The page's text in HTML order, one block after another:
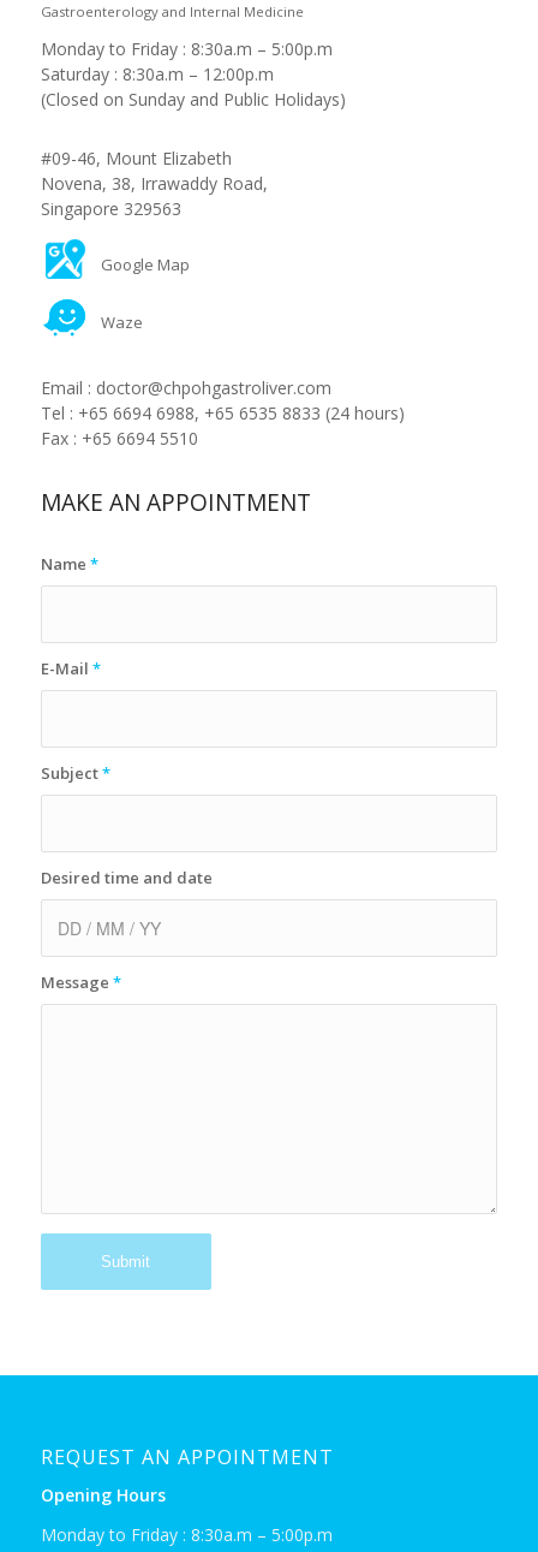
Gastroenterology and Internal Medicine
Monday to Friday : 8:30a.m – 5:00p.m
Saturday : 8:30a.m – 12:00p.m
(Closed on Sunday and Public Holidays)
#09-46, Mount Elizabeth
Novena, 38, Irrawaddy Road,
Singapore 329563
Google Map
Waze
Email : doctor@chpohgastroliver.com
Tel : +65 6694 6988, +65 6535 8833 (24 hours)
Fax : +65 6694 5510
MAKE AN APPOINTMENT
Name *
E-Mail *
Subject*
Desired time and date
Message *
REQUEST AN APPOINTMENT
Opening Hours
Monday to Friday : 8:30a.m – 5:00p.m